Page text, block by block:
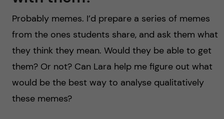
Probably memes. I’d prepare a series of memes
from the ones students share, and ask them what
they think they mean. Would they be able to get
them? Or not? Can Lara help me figure out what
would be the best way to analyse qualitatively
these memes?